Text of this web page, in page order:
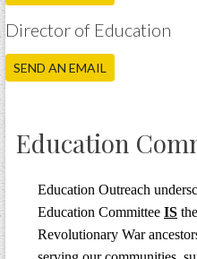
Store
PRS
Foundation
SAR University
America 250
The 1823 Stone
Director of Education
SEND AN EMAIL
Education
Education Outreach
Education Committee IS
Revolutionary War